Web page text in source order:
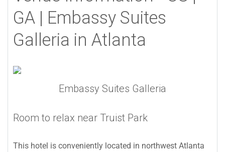
GA | Embassy Suites
Galleria in Atlanta
Embassy Suites Galleria
Room to relax near Truist Park
This hotel is conveniently located in northwest Atlanta